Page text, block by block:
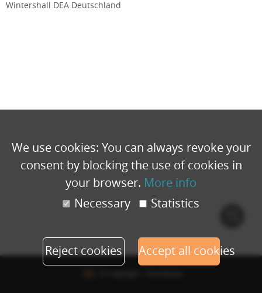
Wintershall DEA Deutschland
We use cookies: You can always revoke your
consent by blocking the use of cookies in
your browser. More info
Necessary
Statistics
Reject cookies Accept all cookies